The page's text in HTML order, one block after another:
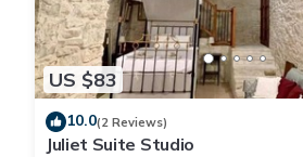
US $83
10.0(2 Reviews)
Juliet Suite Studio